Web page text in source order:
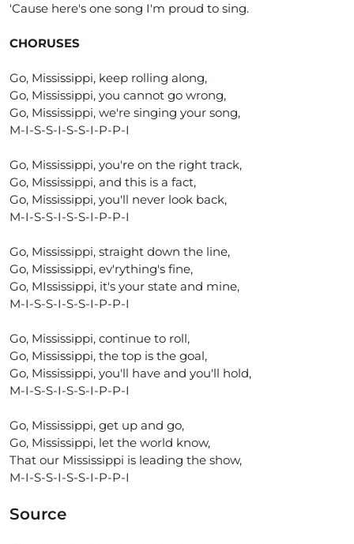
'Cause here's one song I'm proud to sing.
CHORUSES
Go, Mississippi, keep rolling along,
Go, Mississippi, you cannot go wrong,
Go, Mississippi, we're singing your song,
M-I-S-S-I-S-S-I-P-P-I
Go, Mississippi, you're on the right track,
Go, Mississippi, and this is a fact,
Go, Mississippi, you'll never look back,
M-I-S-S-I-S-S-I-P-P-I
Go, Mississippi, straight down the line,
Go, Mississippi, ev'rything's fine,
Go, MIssissippi, it's your state and mine,
M-I-S-S-I-S-S-I-P-P-I
Go, Mississippi, continue to roll,
Go, Mississippi, the top is the goal,
Go, Mississippi, you'll have and you'll hold,
M-I-S-S-I-S-S-I-P-P-I
Go, Mississippi, get up and go,
Go, Mississippi, let the world know,
That our Mississippi is leading the show,
M-I-S-S-I-S-S-I-P-P-I
Source